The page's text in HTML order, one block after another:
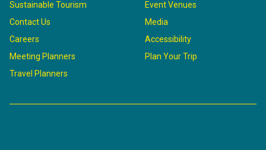
Sustainable Tourism
Contact Us
Careers
Meeting Planners
Travel Planners
Event Venues
Media
Accessibility
Plan Your Trip